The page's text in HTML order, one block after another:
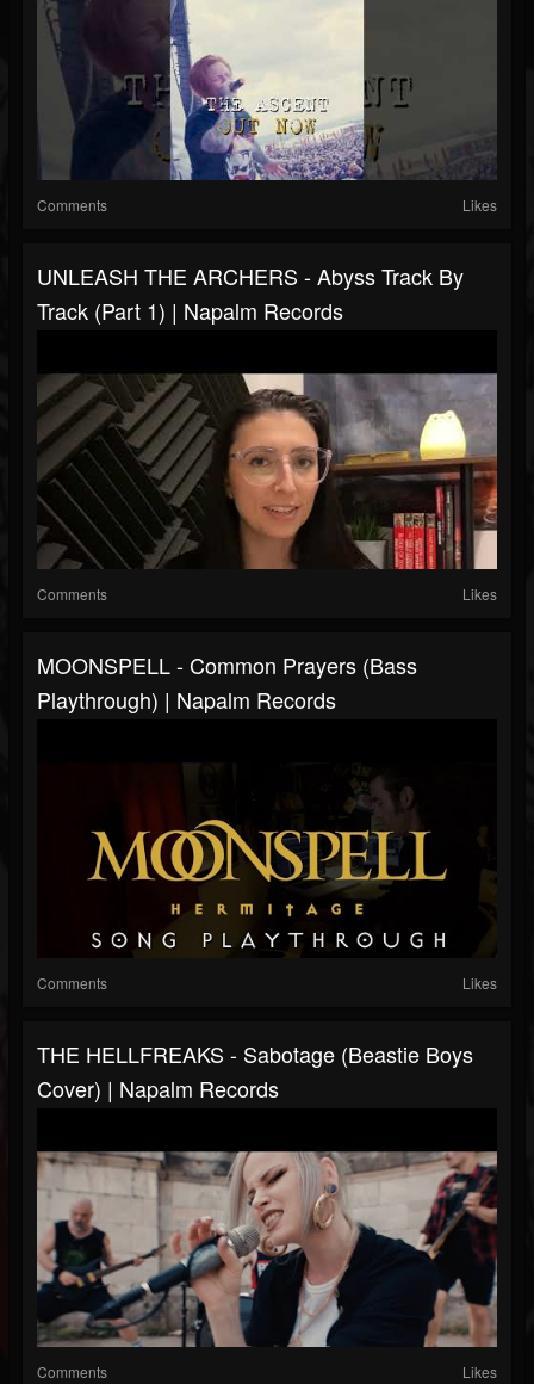
Comments Likes
UNLEASH THE ARCHERS - Abyss Track By
Track (Part 1) | Napalm Records
Comments Likes
MOONSPELL - Common Prayers (Bass
Playthrough) | Napalm Records
Comments Likes
THE HELLFREAKS - Sabotage (Beastie Boys
Cover) | Napalm Records
Comments Likes